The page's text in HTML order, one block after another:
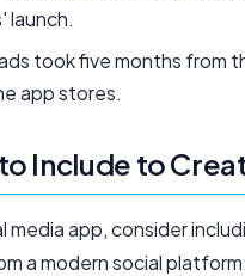
launch.
took five months from
app stores.
Include to
media app, consider
a modern social